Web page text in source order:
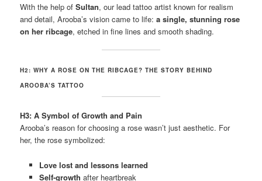
With the help ofSultan, our lead tattoo artist known for realism
and detail, Arooba’s vision came to life:a single, stunning rose
on her ribcage, etched in fine lines and smooth shading.
H2: WHY A ROSE ON THE RIBCAGE? THE STORY BEHIND
AROOBA’S TATTOO
H3: A Symbol of Growth and Pain
Arooba’s reason for choosing a rose wasn’t just aesthetic. For
her, the rose symbolized:
Love lost and lessons learned
Self-growth after heartbreak